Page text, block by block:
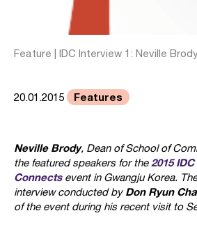
Feature | IDC Interview 1: Neville
20.01.2015 Features
Neville Brody, Dean of School of
the featured speakers for the 2015
Connectsevent in Gwangju Korea.
interview conducted by Don Ryun
of the event during his recent visit to